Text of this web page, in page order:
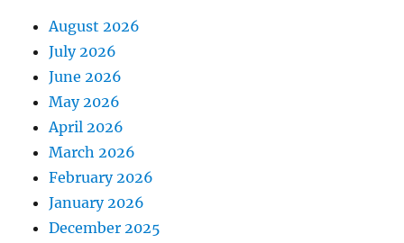
August 2026
July 2026
June 2026
May 2026
April 2026
March 2026
February 2026
January 2026
December 2025